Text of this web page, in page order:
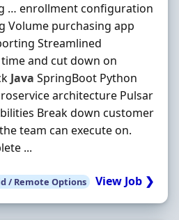
… enrollment configuration
Volume purchasing app
Streamlined
and cut down on
Java SpringBoot Python
architecture Pulsar
Break down customer
team can execute on.
...
/ Remote Options View Job ❯